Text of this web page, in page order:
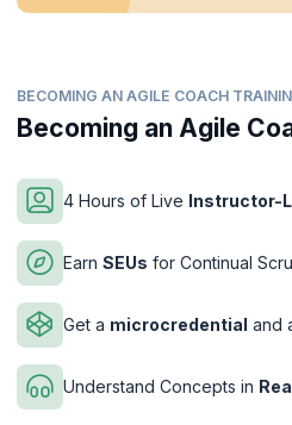
BECOMING AN AGILE COACH
Becoming an Agile
4 Hours of Live Instructor-
Earn SEUs for Continual
Get a microcredential and
Understand Concepts in